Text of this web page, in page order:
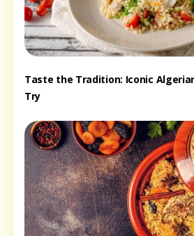
Taste the Tradition: Iconic
Try